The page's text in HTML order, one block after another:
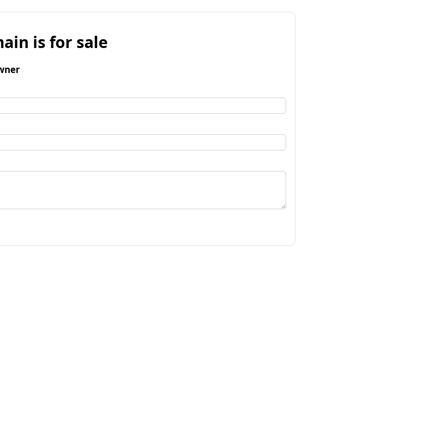
is for sale